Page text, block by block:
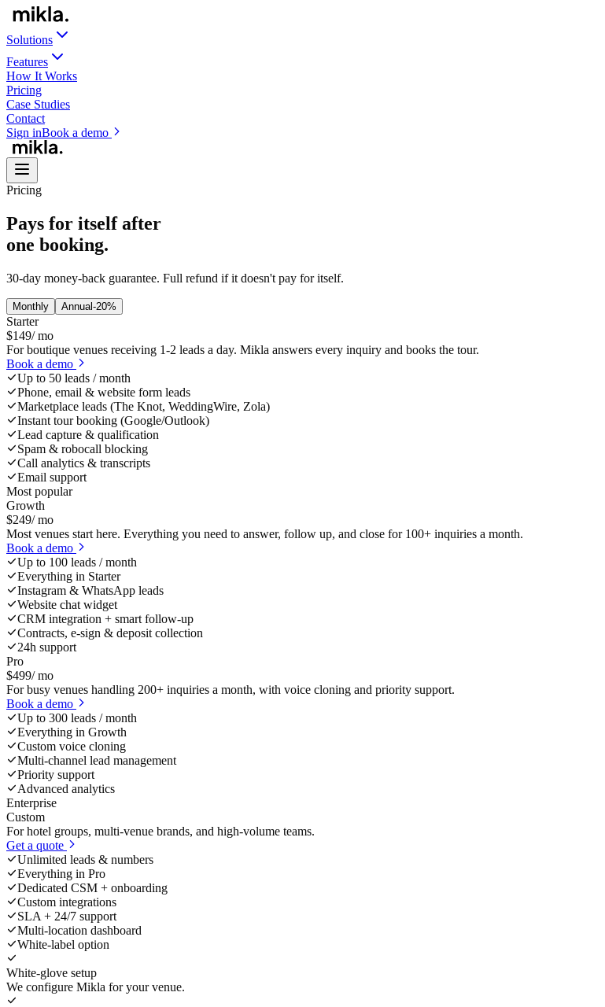
Solutions
Features
How It Works
Pricing
Case Studies
Contact
Sign inBook a demo
Pricing
Pays for itself after
one booking.
30-day money-back guarantee. Full refund if it doesn't pay for itself.
Monthly Annual -20%
Starter
$149/ mo
For boutique venues receiving 1-2 leads a day. Mikla answers every inquiry and books the tour.
Book a demo
Up to 50 leads / month
Phone, email & website form leads
Marketplace leads (The Knot, WeddingWire, Zola)
Instant tour booking (Google/Outlook)
Lead capture & qualification
Spam & robocall blocking
Call analytics & transcripts
Email support
Most popular
Growth
$249/ mo
Most venues start here. Everything you need to answer, follow up, and close for 100+ inquiries a month.
Book a demo
Up to 100 leads / month
Everything in Starter
Instagram & WhatsApp leads
Website chat widget
CRM integration + smart follow-up
Contracts, e-sign & deposit collection
24h support
Pro
$499/ mo
For busy venues handling 200+ inquiries a month, with voice cloning and priority support.
Book a demo
Up to 300 leads / month
Everything in Growth
Custom voice cloning
Multi-channel lead management
Priority support
Advanced analytics
Enterprise
Custom
For hotel groups, multi-venue brands, and high-volume teams.
Get a quote
Unlimited leads & numbers
Everything in Pro
Dedicated CSM + onboarding
Custom integrations
SLA + 24/7 support
Multi-location dashboard
White-label option
White-glove setup
We configure Mikla for your venue.